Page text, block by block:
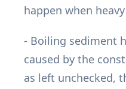
happen when
- Boiling sediment
caused by the
as left unchecked,